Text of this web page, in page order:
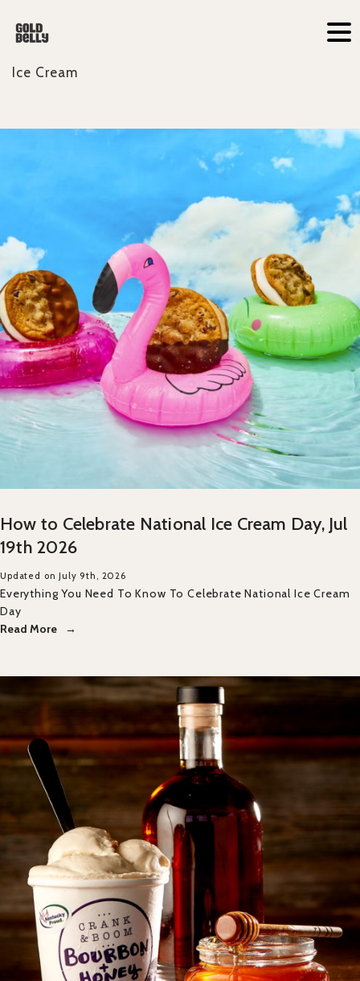
Ice Cream
How to Celebrate National Ice Cream Day, Jul
19th 2026
Updated on July 9th, 2026
Everything You Need To Know To Celebrate National Ice Cream
Day
Read More